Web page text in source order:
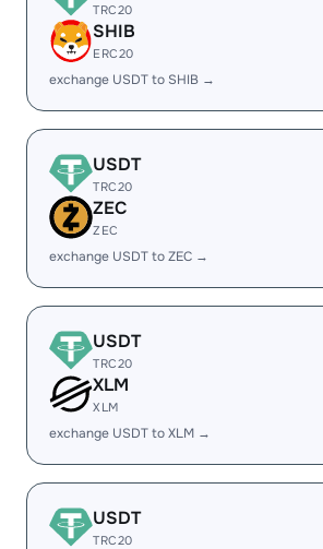
TRC20
SHIB
ERC20
exchange USDT to SHIB →
USDT
TRC20
ZEC
ZEC
exchange USDT to ZEC →
USDT
TRC20
XLM
XLM
exchange USDT to XLM →
USDT
TRC20